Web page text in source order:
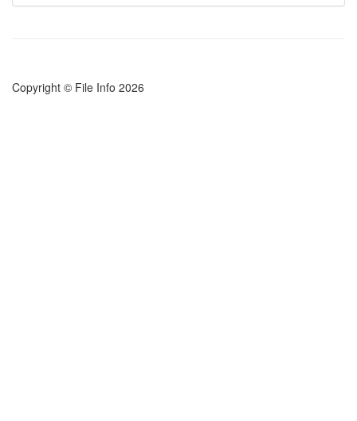
Copyright © File Info 2026